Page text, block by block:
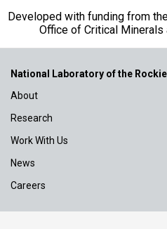
Developed with funding from
Office of Critical Minerals
National Laboratory of the
About
Research
Work With Us
News
Careers